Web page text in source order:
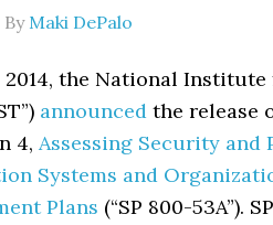
By Maki DePalo
2014, the National
announced the release
4, Assessing Security and
Systems and
Plans (“SP 800-53A”).